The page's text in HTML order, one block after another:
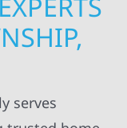
serves